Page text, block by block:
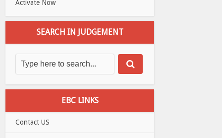
Activate Now
SEARCH IN JUDGEMENT
EBC LINKS
Contact US